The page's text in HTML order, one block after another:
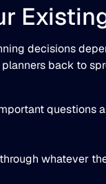
decisions
back to
questions
whatever